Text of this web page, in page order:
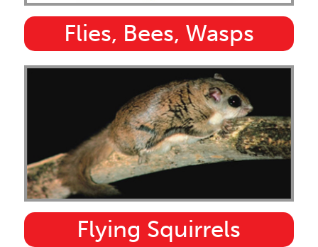
Flies, Bees, Wasps
Flying Squirrels